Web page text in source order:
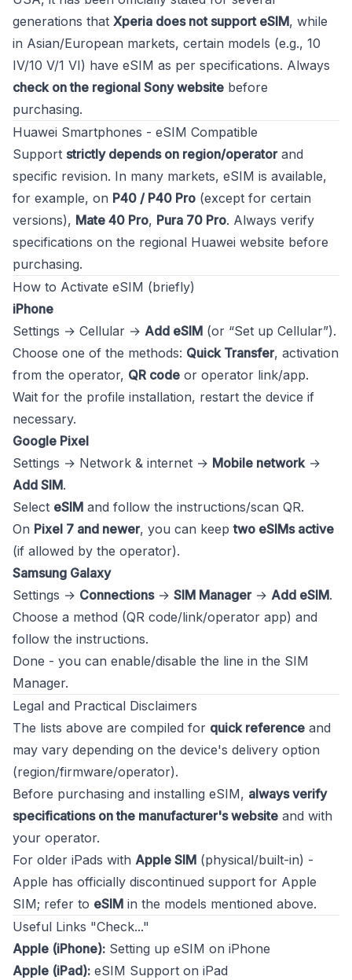
generations that Xperia does not support eSIM, while
in Asian/European markets, certain models (e.g., 10
IV/10 V/1 VI) have eSIM as per specifications. Always
check on the regional Sony website before
purchasing.
Huawei Smartphones - eSIM Compatible
Support strictly depends on region/operatorand
specific revision. In many markets, eSIM is available,
for example, on P40 / P40 Pro (except for certain
versions), Mate 40 Pro, Pura 70 Pro. Always verify
specifications on the regional Huawei website before
purchasing.
How to Activate eSIM (briefly)
iPhone
Settings → Cellular → Add eSIM (or “Set up Cellular”).
Choose one of the methods: Quick Transfer, activation
from the operator, QR code or operator link/app.
Wait for the profile installation, restart the device if
necessary.
Google Pixel
Settings → Network & internet → Mobile network→
Add SIM.
Select eSIM and follow the instructions/scan QR.
On Pixel 7 and newer, you can keeptwo eSIMs active
(if allowed by the operator).
Samsung Galaxy
Settings → Connections→ SIM Manager→ Add eSIM.
Choose a method (QR code/link/operator app) and
follow the instructions.
Done - you can enable/disable the line in the SIM
Manager.
Legal and Practical Disclaimers
The lists above are compiled for quick reference and
may vary depending on the device's delivery option
(region/firmware/operator).
Before purchasing and installing eSIM, always verify
specifications on the manufacturer's website and with
your operator.
For older iPads with Apple SIM (physical/built-in) -
Apple has officially discontinued support for Apple
SIM; refer to eSIM in the models mentioned above.
Useful Links "Check..."
Apple (iPhone): Setting up eSIM on iPhone
Apple (iPad): eSIM Support on iPad